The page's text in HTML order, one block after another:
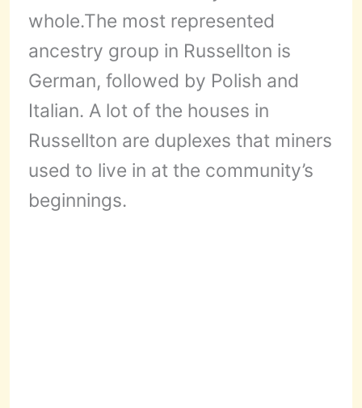
whole.The most represented
ancestry group in Russellton is
German, followed by Polish and
Italian. A lot of the houses in
Russellton are duplexes that miners
used to live in at the community’s
beginnings.